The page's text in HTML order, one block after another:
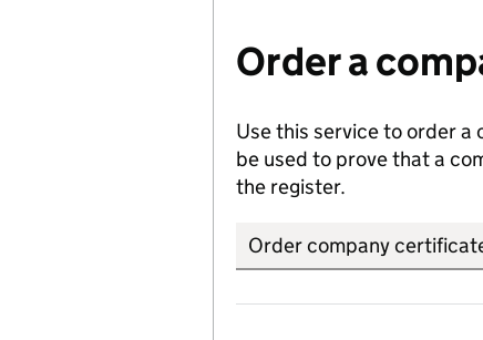
Order a
Use this service to order
be used to prove that a
the register.
Order company